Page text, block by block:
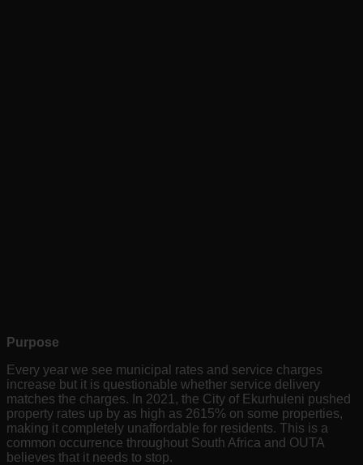
Purpose
Every year we see municipal rates and service charges
increase but it is questionable whether service delivery
matches the charges. In 2021, the City of Ekurhuleni pushed
property rates up by as high as 2615% on some properties,
making it completely unaffordable for residents. This is a
common occurrence throughout South Africa and OUTA
believes that it needs to stop.